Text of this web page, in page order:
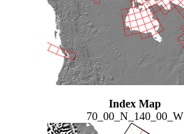
Index Map
70_00_N_140_00_W